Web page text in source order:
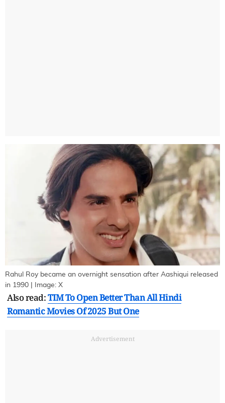
Rahul Roy became an overnight sensation after Aashiqui released
in 1990 | Image: X
Also read:TIM To Open Better Than All Hindi
Romantic Movies Of 2025 But One
Advertisement